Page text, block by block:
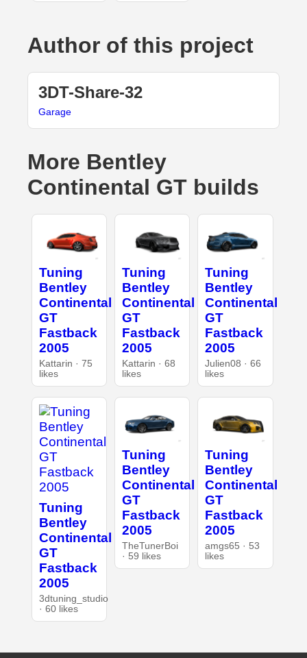
Author of this project
3DT-Share-32
Garage
More Bentley
Continental GT builds
Tuning
Bentley
Continental
GT
Fastback
2005
Kattarin · 75
likes
Tuning
Bentley
Continental
GT
Fastback
2005
Kattarin · 68
likes
Tuning
Bentley
Continental
GT
Fastback
2005
Julien08 · 66
likes
Tuning
Bentley
Continental
GT
Fastback
2005
3dtuning_studio
· 60 likes
Tuning
Bentley
Continental
GT
Fastback
2005
TheTunerBoi
· 59 likes
Tuning
Bentley
Continental
GT
Fastback
2005
amgs65 · 53
likes